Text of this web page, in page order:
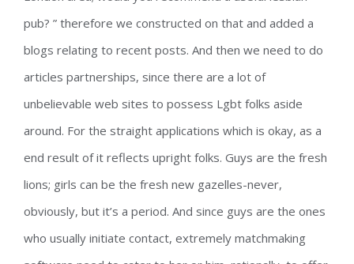
pub? ” therefore we constructed on that and added a
blogs relating to recent posts. And then we need to do
articles partnerships, since there are a lot of
unbelievable web sites to possess Lgbt folks aside
around. For the straight applications which is okay, as a
end result of it reflects upright folks. Guys are the fresh
lions; girls can be the fresh new gazelles-never,
obviously, but it’s a period. And since guys are the ones
who usually initiate contact, extremely matchmaking